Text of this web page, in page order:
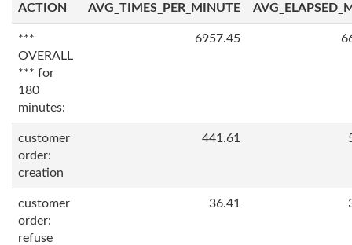
ACTION AVG_TIMES_PER_MINUTE
***
OVERALL
*** for
180
minutes:
6957.45
customer
order:
creation
441.61
customer
order:
refuse
36.41